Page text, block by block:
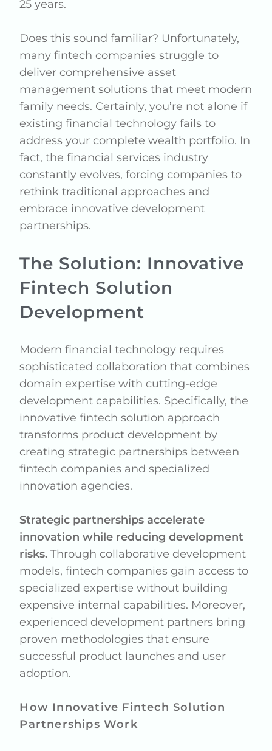
25 years.
Does this sound familiar? Unfortunately,
many fintech companies struggle to
deliver comprehensive asset
management solutions that meet modern
family needs. Certainly, you’re not alone if
existing financial technology fails to
address your complete wealth portfolio. In
fact, the financial services industry
constantly evolves, forcing companies to
rethink traditional approaches and
embrace innovative development
partnerships.
The Solution: Innovative
Fintech Solution
Development
Modern financial technology requires
sophisticated collaboration that combines
domain expertise with cutting-edge
development capabilities. Specifically, the
innovative fintech solution approach
transforms product development by
creating strategic partnerships between
fintech companies and specialized
innovation agencies.
Strategic partnerships accelerate
innovation while reducing development
risks. Through collaborative development
models, fintech companies gain access to
specialized expertise without building
expensive internal capabilities. Moreover,
experienced development partners bring
proven methodologies that ensure
successful product launches and user
adoption.
How Innovative Fintech Solution
Partnerships Work